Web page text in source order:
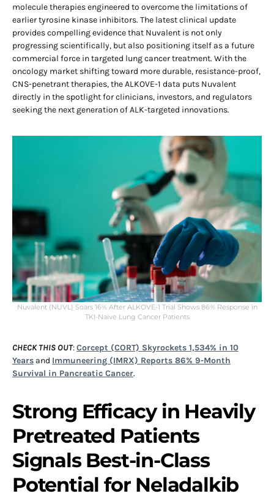
molecule therapies engineered to overcome the limitations of
earlier tyrosine kinase inhibitors. The latest clinical update
provides compelling evidence that Nuvalent is not only
progressing scientifically, but also positioning itself as a future
commercial force in targeted lung cancer treatment. With the
oncology market shifting toward more durable, resistance-proof,
CNS-penetrant therapies, the ALKOVE-1 data puts Nuvalent
directly in the spotlight for clinicians, investors, and regulators
seeking the next generation of ALK-targeted innovations.
Nuvalent (NUVL) Soars 16% After ALKOVE-1 Trial Shows 86% Response in
TKI-Naïve Lung Cancer Patients
CHECK THIS OUT:Corcept (CORT) Skyrockets 1,534% in 10
Years and Immuneering (IMRX) Reports 86% 9-Month
Survival in Pancreatic Cancer.
Strong Efficacy in Heavily
Pretreated Patients
Signals Best-in-Class
Potential for Neladalkib